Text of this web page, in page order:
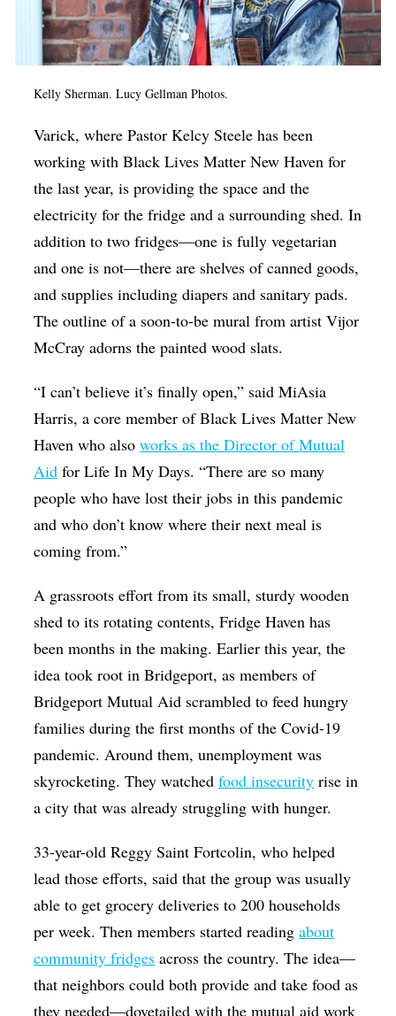
Kelly Sherman. Lucy Gellman Photos.
Varick, where Pastor Kelcy Steele has been
working with Black Lives Matter New Haven for
the last year, is providing the space and the
electricity for the fridge and a surrounding shed. In
addition to two fridges—one is fully vegetarian
and one is not—there are shelves of canned goods,
and supplies including diapers and sanitary pads.
The outline of a soon-to-be mural from artist Vijor
McCray adorns the painted wood slats.
“I can’t believe it’s finally open,” said MiAsia
Harris, a core member of Black Lives Matter New
Haven who alsoworks as the Director of Mutual
Aid for Life In My Days. “There are so many
people who have lost their jobs in this pandemic
and who don’t know where their next meal is
coming from.”
A grassroots effort from its small, sturdy wooden
shed to its rotating contents, Fridge Haven has
been months in the making. Earlier this year, the
idea took root in Bridgeport, as members of
Bridgeport Mutual Aid scrambled to feed hungry
families during the first months of the Covid-19
pandemic. Around them, unemployment was
skyrocketing. They watchedfood insecurity rise in
a city that was already struggling with hunger.
33-year-old Reggy Saint Fortcolin, who helped
lead those efforts, said that the group was usually
able to get grocery deliveries to 200 households
per week. Then members started readingabout
community fridges across the country. The idea—
that neighbors could both provide and take food as
they needed—dovetailed with the mutual aid work